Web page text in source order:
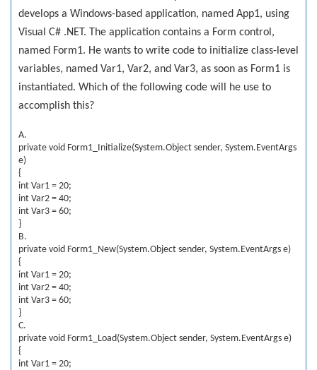
develops a Windows-based application, named App1, using
Visual C# .NET. The application contains a Form control,
named Form1. He wants to write code to initialize class-level
variables, named Var1, Var2, and Var3, as soon as Form1 is
instantiated. Which of the following code will he use to
accomplish this?
A.
private void Form1_Initialize(System.Object sender, System.EventArgs
e)
{
int Var1 = 20;
int Var2 = 40;
int Var3 = 60;
}
B.
private void Form1_New(System.Object sender, System.EventArgs e)
{
int Var1 = 20;
int Var2 = 40;
int Var3 = 60;
}
C.
private void Form1_Load(System.Object sender, System.EventArgs e)
{
int Var1 = 20;